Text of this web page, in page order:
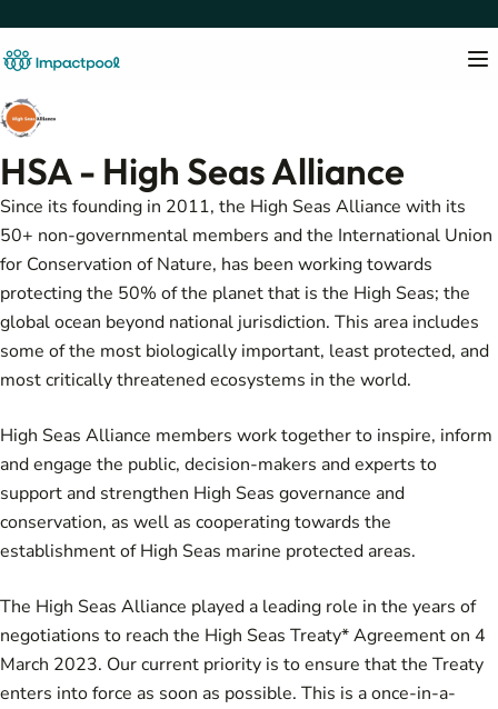
HSA - High Seas Alliance
Since its founding in 2011, the High Seas Alliance with its
50+ non-governmental members and the International Union
for Conservation of Nature, has been working towards
protecting the 50% of the planet that is the High Seas; the
global ocean beyond national jurisdiction. This area includes
some of the most biologically important, least protected, and
most critically threatened ecosystems in the world.
High Seas Alliance members work together to inspire, inform
and engage the public, decision-makers and experts to
support and strengthen High Seas governance and
conservation, as well as cooperating towards the
establishment of High Seas marine protected areas.
The High Seas Alliance played a leading role in the years of
negotiations to reach the High Seas Treaty* Agreement on 4
March 2023. Our current priority is to ensure that the Treaty
enters into force as soon as possible. This is a once-in-a-